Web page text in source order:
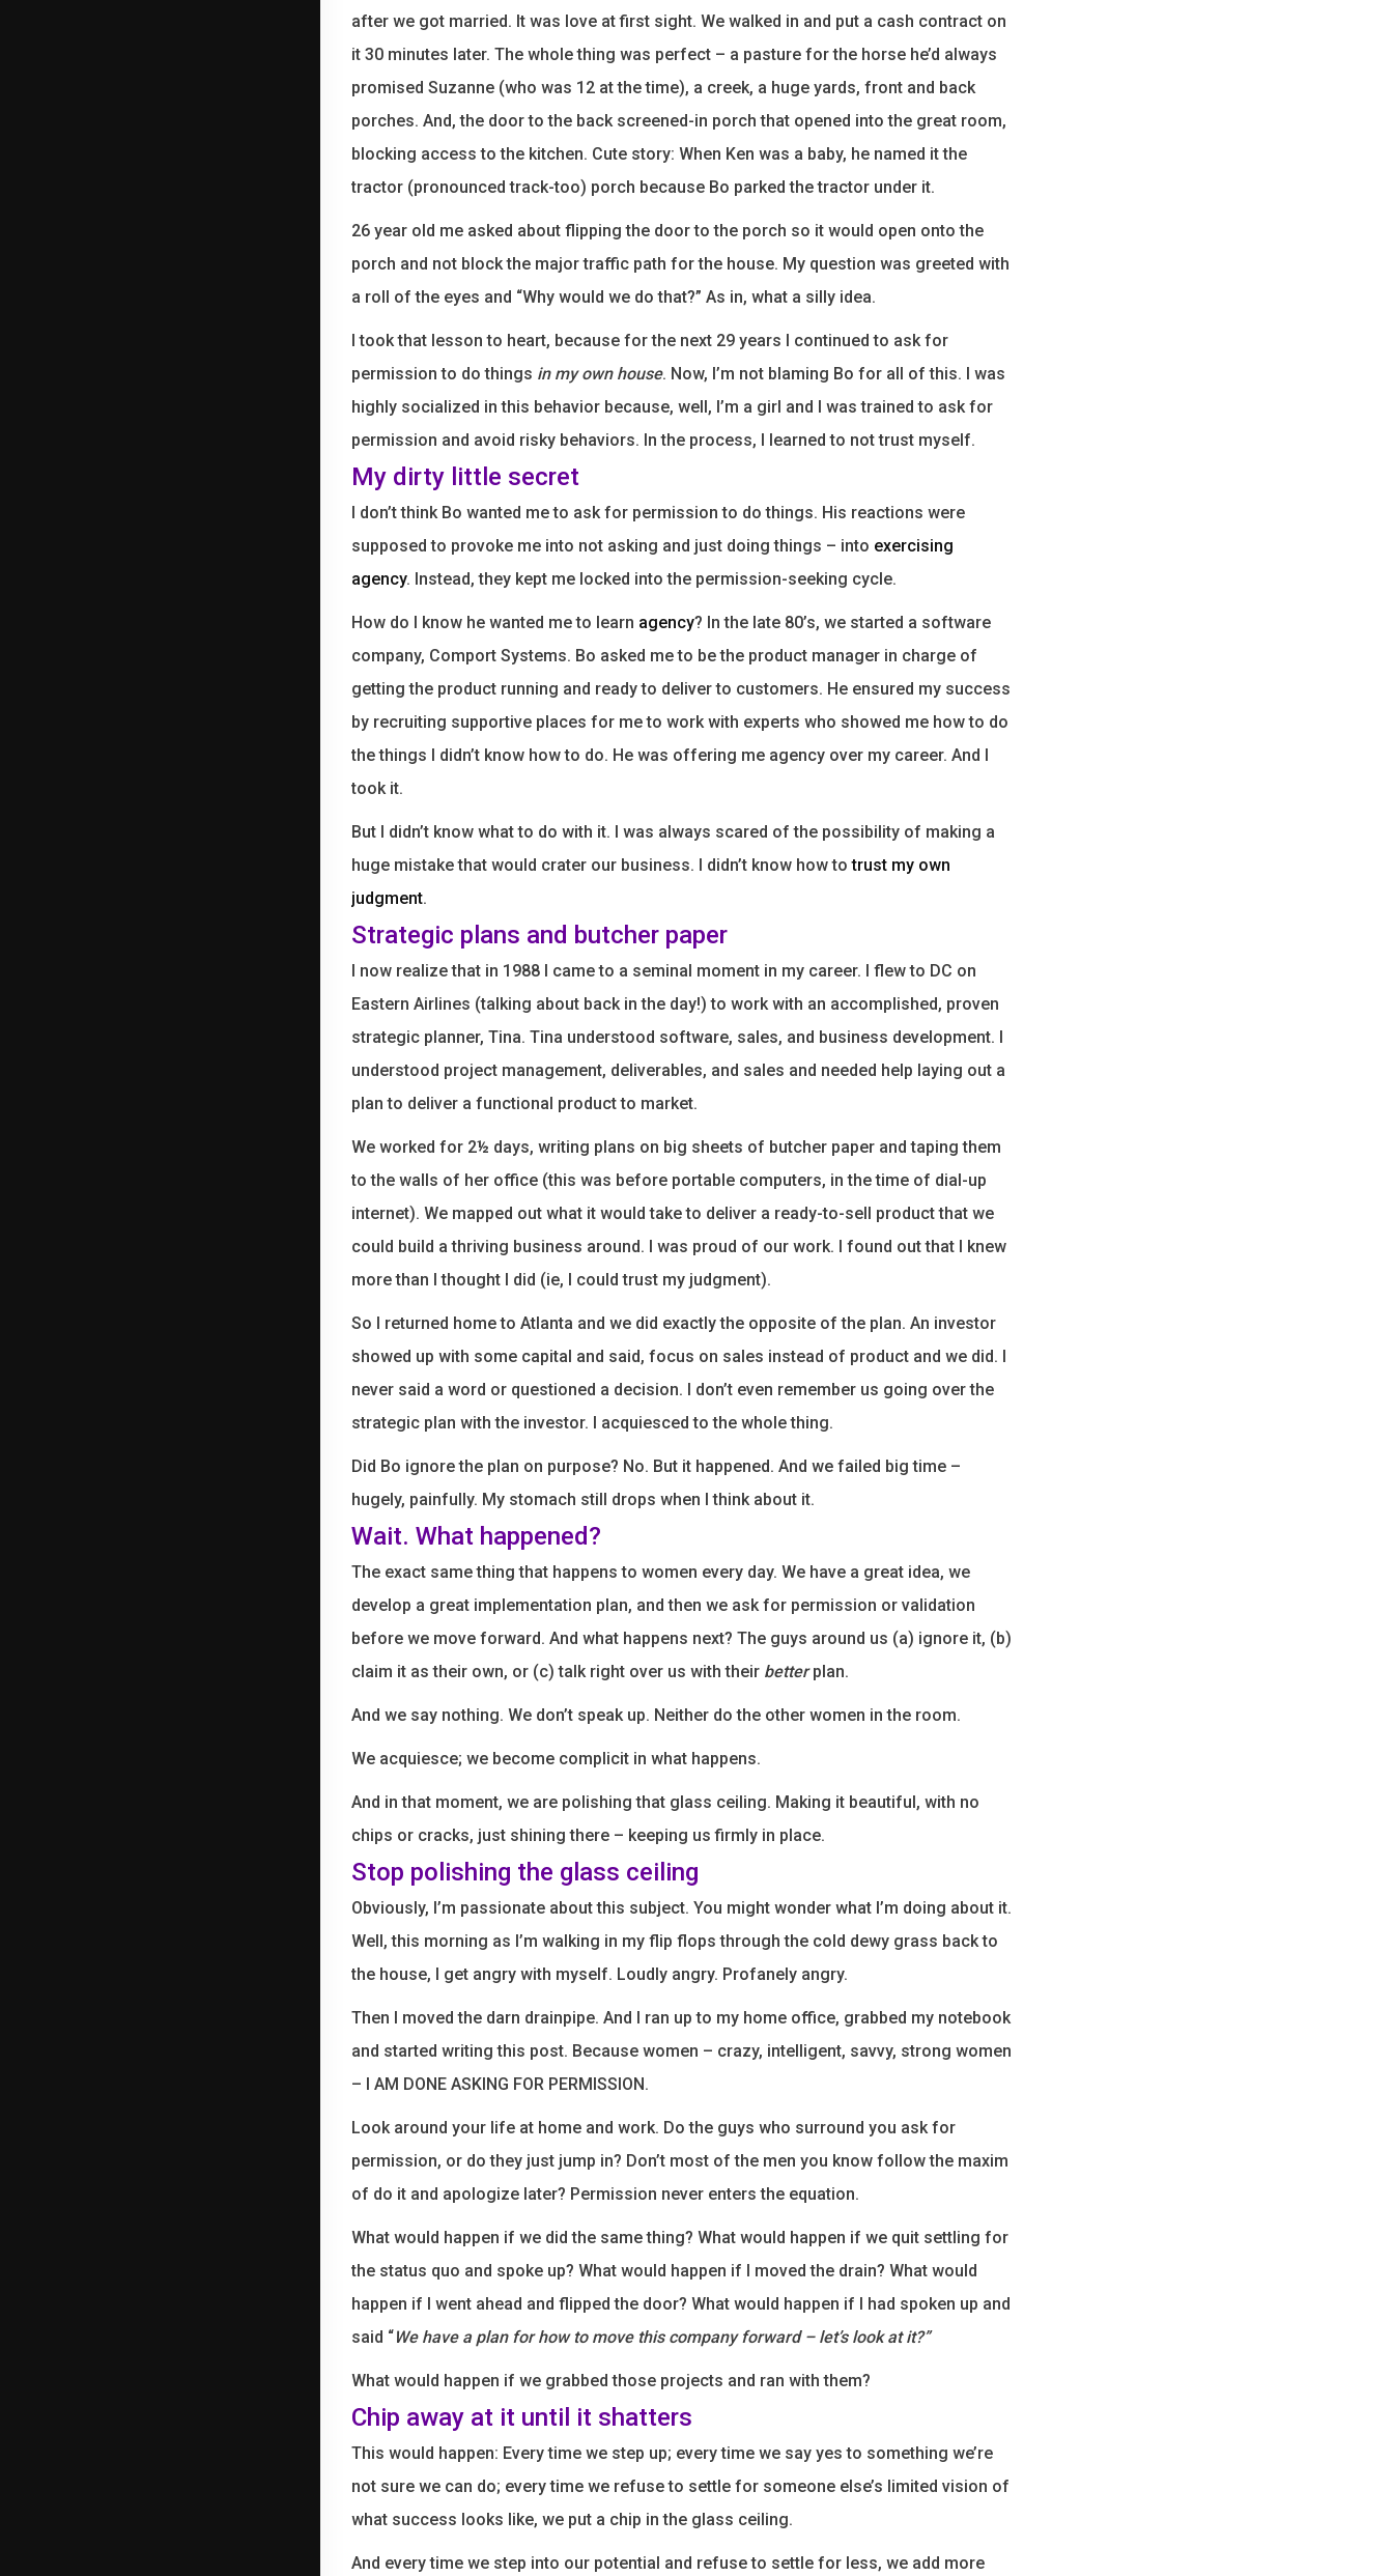
after we got married. It was love at first sight. We walked in and put a cash contract on
it 30 minutes later. The whole thing was perfect – a pasture for the horse he’d always
promised Suzanne (who was 12 at the time), a creek, a huge yards, front and back
porches. And, the door to the back screened-in porch that opened into the great room,
blocking access to the kitchen. Cute story: When Ken was a baby, he named it the
tractor (pronounced track-too) porch because Bo parked the tractor under it.
26 year old me asked about flipping the door to the porch so it would open onto the
porch and not block the major traffic path for the house. My question was greeted with
a roll of the eyes and “Why would we do that?” As in, what a silly idea.
I took that lesson to heart, because for the next 29 years I continued to ask for
permission to do things in my own house. Now, I’m not blaming Bo for all of this. I was
highly socialized in this behavior because, well, I’m a girl and I was trained to ask for
permission and avoid risky behaviors. In the process, I learned to not trust myself.
My dirty little secret
I don’t think Bo wanted me to ask for permission to do things. His reactions were
supposed to provoke me into not asking and just doing things – into exercising
agency. Instead, they kept me locked into the permission-seeking cycle.
How do I know he wanted me to learn agency? In the late 80’s, we started a software
company, Comport Systems. Bo asked me to be the product manager in charge of
getting the product running and ready to deliver to customers. He ensured my success
by recruiting supportive places for me to work with experts who showed me how to do
the things I didn’t know how to do. He was offering me agency over my career. And I
took it.
But I didn’t know what to do with it. I was always scared of the possibility of making a
huge mistake that would crater our business. I didn’t know how totrust my own
judgment.
Strategic plans and butcher paper
I now realize that in 1988 I came to a seminal moment in my career. I flew to DC on
Eastern Airlines (talking about back in the day!) to work with an accomplished, proven
strategic planner, Tina. Tina understood software, sales, and business development. I
understood project management, deliverables, and sales and needed help laying out a
plan to deliver a functional product to market.
We worked for 2½ days, writing plans on big sheets of butcher paper and taping them
to the walls of her office (this was before portable computers, in the time of dial-up
internet). We mapped out what it would take to deliver a ready-to-sell product that we
could build a thriving business around. I was proud of our work. I found out that I knew
more than I thought I did (ie, I could trust my judgment).
So I returned home to Atlanta and we did exactly the opposite of the plan. An investor
showed up with some capital and said, focus on sales instead of product and we did. I
never said a word or questioned a decision. I don’t even remember us going over the
strategic plan with the investor. I acquiesced to the whole thing.
Did Bo ignore the plan on purpose? No. But it happened. And we failed big time –
hugely, painfully. My stomach still drops when I think about it.
Wait. What happened?
The exact same thing that happens to women every day. We have a great idea, we
develop a great implementation plan, and then we ask for permission or validation
before we move forward. And what happens next? The guys around us (a) ignore it, (b)
claim it as their own, or (c) talk right over us with their betterplan.
And we say nothing. We don’t speak up. Neither do the other women in the room.
We acquiesce; we become complicit in what happens.
And in that moment, we are polishing that glass ceiling. Making it beautiful, with no
chips or cracks, just shining there – keeping us firmly in place.
Stop polishing the glass ceiling
Obviously, I’m passionate about this subject. You might wonder what I’m doing about it.
Well, this morning as I’m walking in my flip flops through the cold dewy grass back to
the house, I get angry with myself. Loudly angry. Profanely angry.
Then I moved the darn drainpipe. And I ran up to my home office, grabbed my notebook
and started writing this post. Because women – crazy, intelligent, savvy, strong women
– I AM DONE ASKING FOR PERMISSION.
Look around your life at home and work. Do the guys who surround you ask for
permission, or do they just jump in? Don’t most of the men you know follow the maxim
of do it and apologize later? Permission never enters the equation.
What would happen if we did the same thing? What would happen if we quit settling for
the status quo and spoke up? What would happen if I moved the drain? What would
happen if I went ahead and flipped the door? What would happen if I had spoken up and
said “We have a plan for how to move this company forward – let’s look at it?”
What would happen if we grabbed those projects and ran with them?
Chip away at it until it shatters
This would happen: Every time we step up; every time we say yes to something we’re
not sure we can do; every time we refuse to settle for someone else’s limited vision of
what success looks like, we put a chip in the glass ceiling.
And every time we step into our potential and refuse to settle for less, we add more